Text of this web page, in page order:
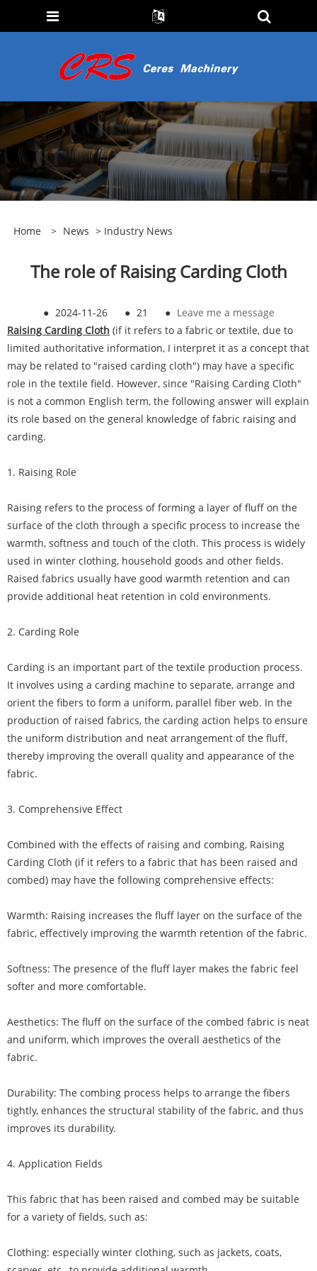
Home > News > Industry News
The role of Raising Carding Cloth
● 2024-11-26 ● 21 ● Leave me a message
Raising Carding Cloth (if it refers to a fabric or textile, due to
limited authoritative information, I interpret it as a concept that
may be related to "raised carding cloth") may have a specific
role in the textile field. However, since "Raising Carding Cloth"
is not a common English term, the following answer will explain
its role based on the general knowledge of fabric raising and
carding.
1. Raising Role
Raising refers to the process of forming a layer of fluff on the
surface of the cloth through a specific process to increase the
warmth, softness and touch of the cloth. This process is widely
used in winter clothing, household goods and other fields.
Raised fabrics usually have good warmth retention and can
provide additional heat retention in cold environments.
2. Carding Role
Carding is an important part of the textile production process.
It involves using a carding machine to separate, arrange and
orient the fibers to form a uniform, parallel fiber web. In the
production of raised fabrics, the carding action helps to ensure
the uniform distribution and neat arrangement of the fluff,
thereby improving the overall quality and appearance of the
fabric.
3. Comprehensive Effect
Combined with the effects of raising and combing, Raising
Carding Cloth (if it refers to a fabric that has been raised and
combed) may have the following comprehensive effects:
Warmth: Raising increases the fluff layer on the surface of the
fabric, effectively improving the warmth retention of the fabric.
Softness: The presence of the fluff layer makes the fabric feel
softer and more comfortable.
Aesthetics: The fluff on the surface of the combed fabric is neat
and uniform, which improves the overall aesthetics of the
fabric.
Durability: The combing process helps to arrange the fibers
tightly, enhances the structural stability of the fabric, and thus
improves its durability.
4. Application Fields
This fabric that has been raised and combed may be suitable
for a variety of fields, such as:
Clothing: especially winter clothing, such as jackets, coats,